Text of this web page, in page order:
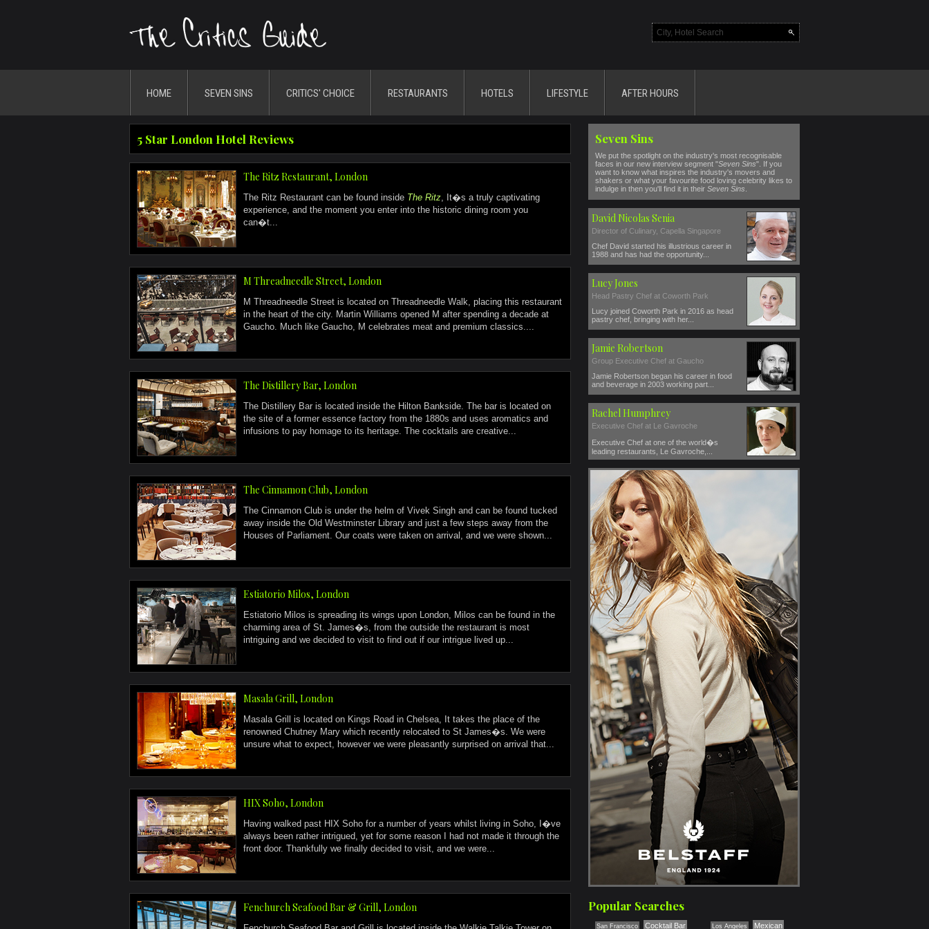
HOME SEVEN SINS CRITICS' CHOICE RESTAURANTS HOTELS LIFESTYLE AFTER HOURS
5 Star London Hotel Reviews
The Ritz Restaurant, London
The Ritz Restaurant can be found inside The Ritz, It�s a truly captivating
experience, and the moment you enter into the historic dining room you
can�t...
M Threadneedle Street, London
M Threadneedle Street is located on Threadneedle Walk, placing this restaurant
in the heart of the city. Martin Williams opened M after spending a decade at
Gaucho. Much like Gaucho, M celebrates meat and premium classics....
The Distillery Bar, London
The Distillery Bar is located inside the Hilton Bankside. The bar is located on
the site of a former essence factory from the 1880s and uses aromatics and
infusions to pay homage to its heritage. The cocktails are creative...
The Cinnamon Club, London
The Cinnamon Club is under the helm of Vivek Singh and can be found tucked
away inside the Old Westminster Library and just a few steps away from the
Houses of Parliament. Our coats were taken on arrival, and we were shown...
Estiatorio Milos, London
Estiatorio Milos is spreading its wings upon London, Milos can be found in the
charming area of St. James�s, from the outside the restaurant is most
intriguing and we decided to visit to find out if our intrigue lived up...
Masala Grill, London
Masala Grill is located on Kings Road in Chelsea, It takes the place of the
renowned Chutney Mary which recently relocated to St James�s. We were
unsure what to expect, however we were pleasantly surprised on arrival that...
HIX Soho, London
Having walked past HIX Soho for a number of years whilst living in Soho, I�ve
always been rather intrigued, yet for some reason I had not made it through the
front door. Thankfully we finally decided to visit, and we were...
Fenchurch Seafood Bar & Grill, London
Seven Sins
We put the spotlight on the industry's most recognisable
faces in our new interview segment "Seven Sins". If you
want to know what inspires the industry's movers and
shakers or what your favourite food loving celebrity likes to
indulge in then you'll find it in their Seven Sins
David Nicolas Senia
Director of Culinary, Capella Singapore
Chef David started his illustrious career in
1988 and has had the opportunity...
Lucy Jones
Head Pastry Chef at Coworth Park
Lucy joined Coworth Park in 2016 as head
pastry chef, bringing with her...
Jamie Robertson
Group Executive Chef at Gaucho
Jamie Robertson began his career in food
and beverage in 2003 working part...
Rachel Humphrey
Executive Chef at Le Gavroche
Executive Chef at one of the world�s
leading restaurants, Le Gavroche,...
Popular Searches
San Francisco Cocktail Bar Los Angeles Mexican